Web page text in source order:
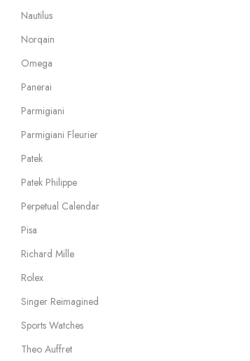
Nautilus
Norqain
Omega
Panerai
Parmigiani
Parmigiani Fleurier
Patek
Patek Philippe
Perpetual Calendar
Pisa
Richard Mille
Rolex
Singer Reimagined
Sports Watches
Theo Auffret